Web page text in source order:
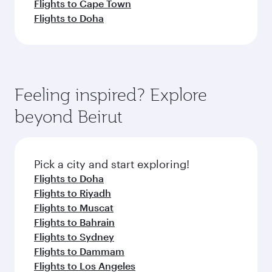
Flights to Cape Town
Flights to Doha
Feeling inspired? Explore
beyond Beirut
Pick a city and start exploring!
Flights to Doha
Flights to Riyadh
Flights to Muscat
Flights to Bahrain
Flights to Sydney
Flights to Dammam
Flights to Los Angeles